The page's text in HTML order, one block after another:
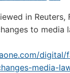
in Reuters,
to media
media-